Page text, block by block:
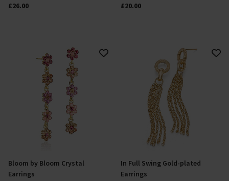
£26.00 £20.00
Add To Basket
Bloom by Bloom Crystal
Earrings
Add To Basket
In Full Swing Gold-plated
Earrings